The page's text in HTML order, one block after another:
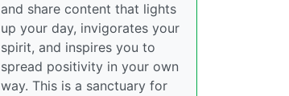
and share content that lights
up your day, invigorates your
spirit, and inspires you to
spread positivity in your own
way. This is a sanctuary for